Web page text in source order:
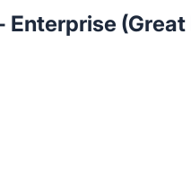
(Great